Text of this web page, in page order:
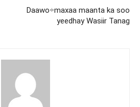
Daawo÷maxaa maanta ka soo
yeedhay Wasiir Tanag